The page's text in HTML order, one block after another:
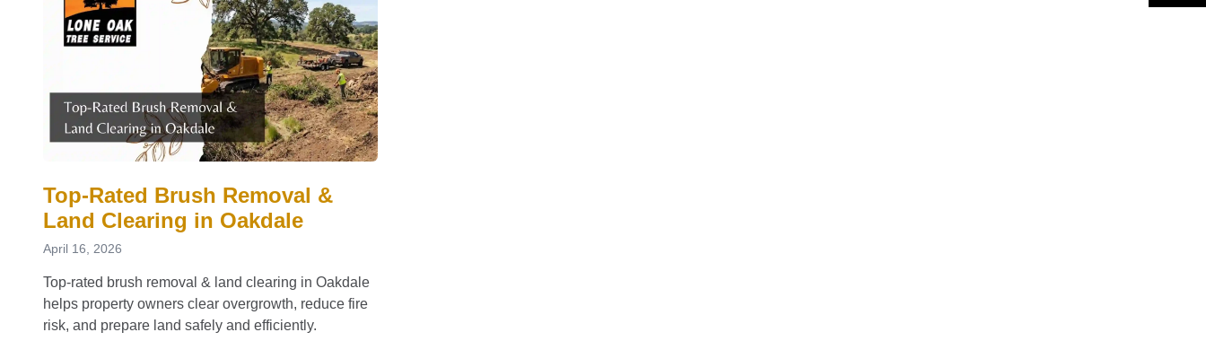
Top-Rated Brush Removal &
Land Clearing in Oakdale
April 16, 2026
Top-rated brush removal & land clearing in Oakdale
helps property owners clear overgrowth, reduce fire
risk, and prepare land safely and efficiently.